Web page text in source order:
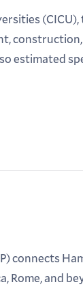
construction,
estimated
connects
Rome, and